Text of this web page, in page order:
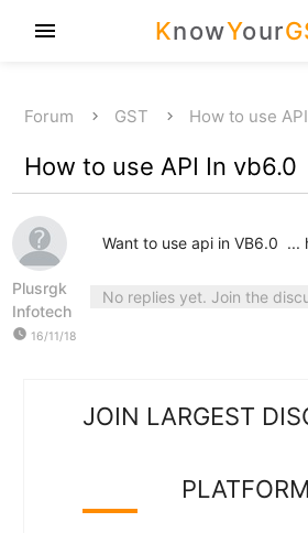
KnowYour
menu
Forum GST How to use
How to use API In vb6.0
Plusrgk
Infotech
watch_later 16/11/18
Want to use api in VB6.0 ...
No replies yet. Join the
JOIN LARGEST
PLATFORM